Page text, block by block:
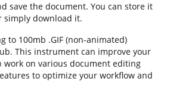
save the document. You can store it
simply download it.
to 100mb .GIF (non-animated)
This instrument can improve your
on various document editing
to optimize your workflow and